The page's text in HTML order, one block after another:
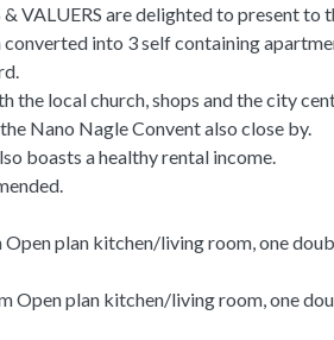
VALUERS are delighted to present to
into 3 self containing
the local church, shops and the city
Nano Nagle Convent also close by.
boasts a healthy rental income.
Open plan kitchen/living room, one
Open plan kitchen/living room, one